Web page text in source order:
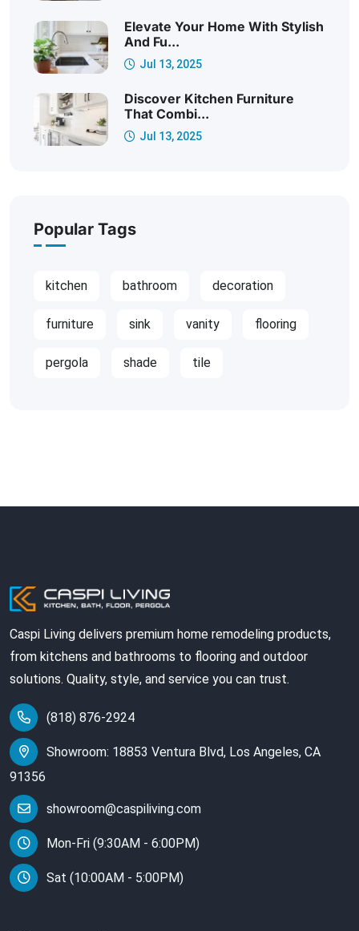
Elevate Your Home With Stylish
And Fu...
Jul 13, 2025
Discover Kitchen Furniture
That Combi...
Jul 13, 2025
Popular Tags
kitchen bathroom decoration
furniture sink vanity flooring
pergola shade tile
Caspi Living delivers premium home remodeling products,
from kitchens and bathrooms to flooring and outdoor
solutions. Quality, style, and service you can trust.
(818) 876-2924
Showroom: 18853 Ventura Blvd, Los Angeles, CA
91356
showroom@caspiliving.com
Mon-Fri (9:30AM - 6:00PM)
Sat (10:00AM - 5:00PM)